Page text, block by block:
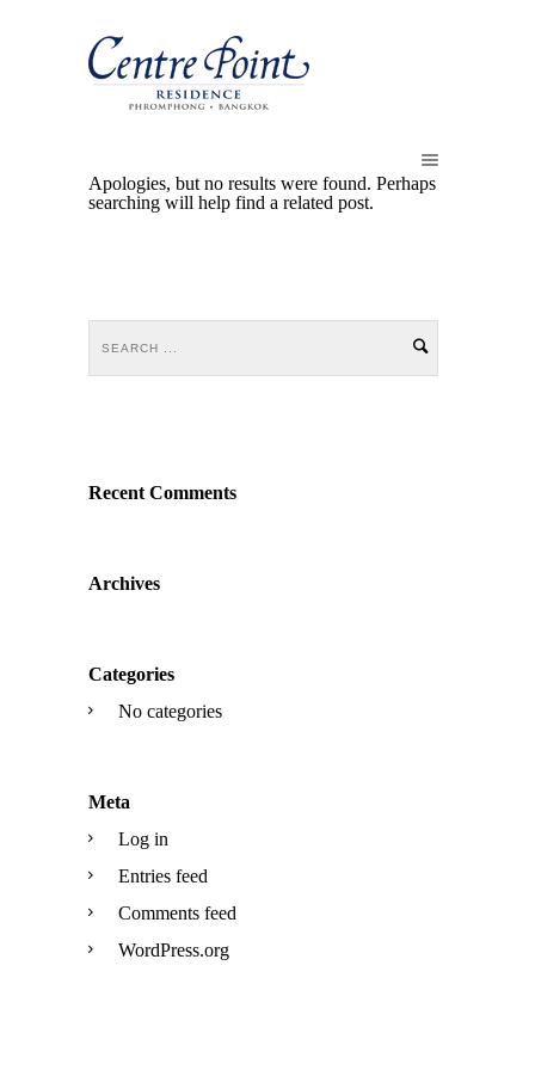
Apologies, but no results were found. Perhaps
searching will help find a related post.
Recent Comments
Archives
Categories
No categories
Meta
Log in
Entries feed
Comments feed
WordPress.org